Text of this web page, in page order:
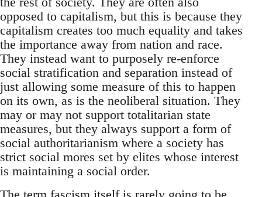
opposed to capitalism, but this is because they
capitalism creates too much equality and takes
the importance away from nation and race.
They instead want to purposely re-enforce
social stratification and separation instead of
just allowing some measure of this to happen
on its own, as is the neoliberal situation. They
may or may not support totalitarian state
measures, but they always support a form of
social authoritarianism where a society has
strict social mores set by elites whose interest
is maintaining a social order.